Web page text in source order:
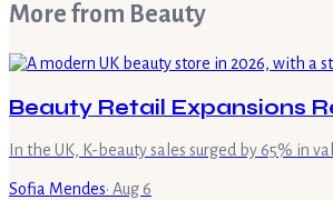
More from Beauty
Beauty Retail Expansions
In the UK, K-beauty sales surged by 65% in
Sofia Mendes· Aug 6